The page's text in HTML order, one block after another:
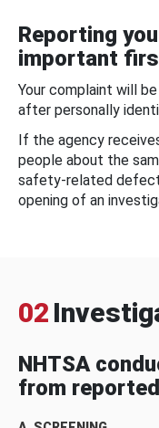
Reporting
important
Your complaint will
after personally
If the agency
people about the
safety-related
opening of an
02
NHTSA
from